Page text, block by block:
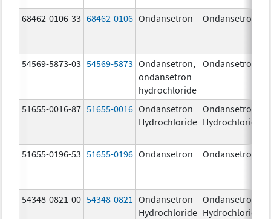
68462-0106-33 68462-0106 Ondansetron Ondansetron
54569-5873-03 54569-5873 Ondansetron,
ondansetron
hydrochloride
Ondansetron
51655-0016-87 51655-0016 Ondansetron
Hydrochloride
Ondansetron
Hydrochloride
51655-0196-53 51655-0196 Ondansetron Ondansetron
54348-0821-00 54348-0821
Ondansetron
Hydrochloride
Ondansetron
Hydrochloride